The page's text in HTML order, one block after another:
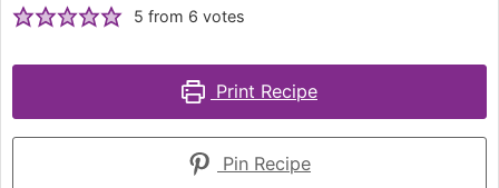
5 from 6 votes
Print Recipe
Pin Recipe